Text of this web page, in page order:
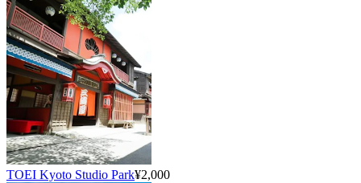
TOEI Kyoto Studio Park¥2,000